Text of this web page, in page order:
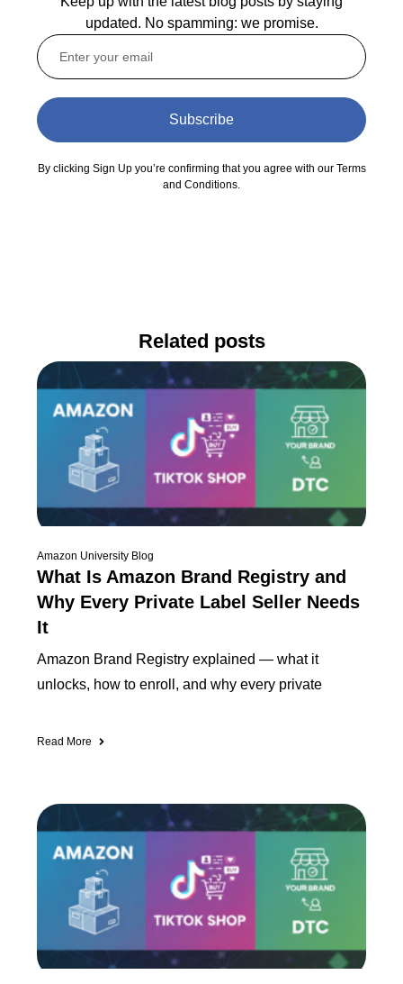
updated. No spamming: we promise.
Subscribe
By clicking Sign Up you’re confirming that you agree with our Terms
and Conditions.
Related posts
Amazon University Blog
What Is Amazon Brand Registry and
Why Every Private Label Seller Needs
It
Amazon Brand Registry explained — what it
unlocks, how to enroll, and why every private
Read More